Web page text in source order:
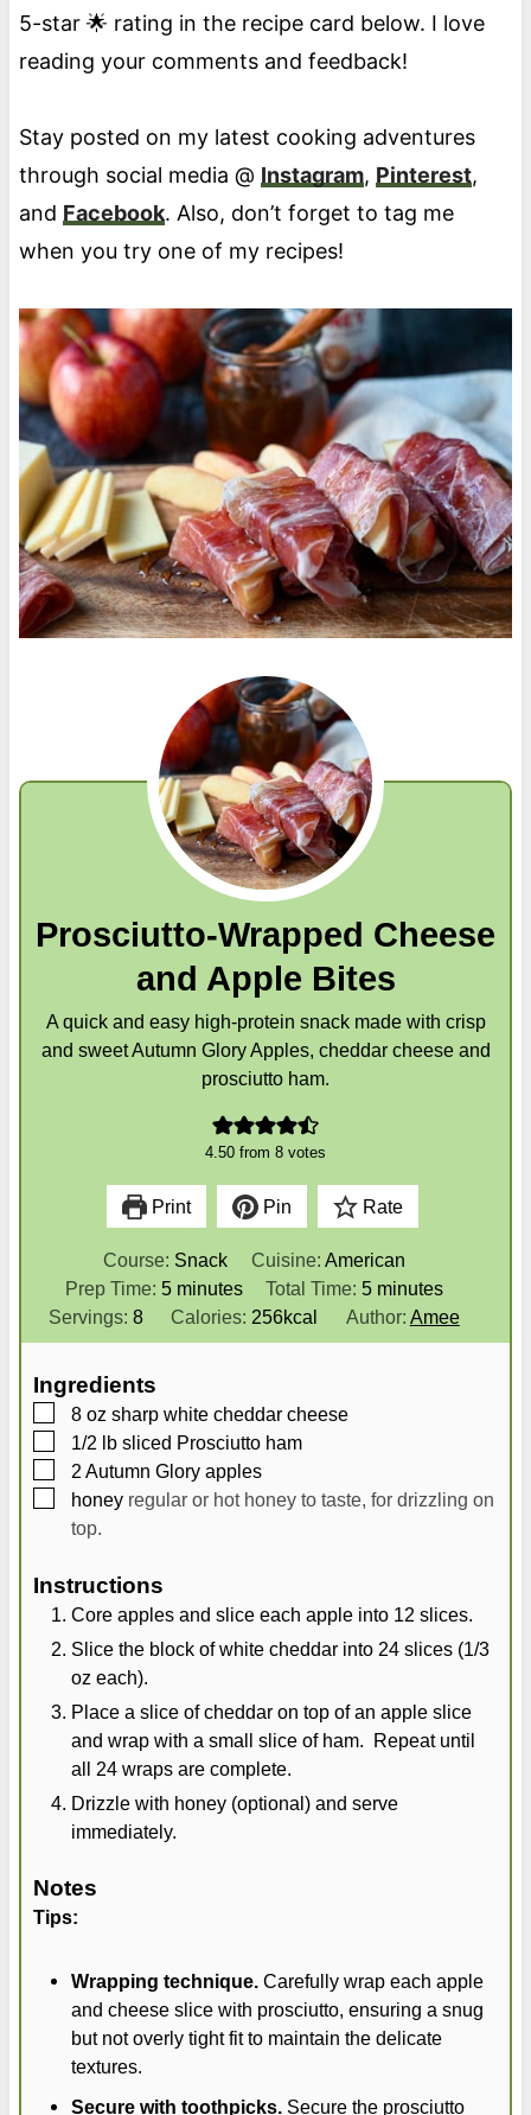
5-star 🌟 rating in the recipe card below. I love
reading your comments and feedback!
Stay posted on my latest cooking adventures
through social media @ Instagram, Pinterest,
and Facebook. Also, don’t forget to tag me
when you try one of my recipes!
Prosciutto-Wrapped Cheese
and Apple Bites
A quick and easy high-protein snack made with crisp
and sweet Autumn Glory Apples, cheddar cheese and
prosciutto ham.
4.50 from 8 votes
Print Pin Rate
Course: Snack Cuisine: American
Prep Time: 5m
i
n
minutes Total Time: 5m
i
n
minutes
Servings: 8 Calories: 256kcal Author: Amee
Ingredients
▢
8 oz sharp white cheddar cheese
▢
1/2 lb sliced Prosciutto ham
▢
2 Autumn Glory apples
▢
honey regular or hot honey to taste, for drizzling on
top.
Instructions
Core apples and slice each apple into 12 slices.
Slice the block of white cheddar into 24 slices (1/3
oz each).
Place a slice of cheddar on top of an apple slice
and wrap with a small slice of ham. Repeat until
all 24 wraps are complete.
Drizzle with honey (optional) and serve
immediately.
Notes
Tips:
Wrapping technique.Carefully wrap each apple
and cheese slice with prosciutto, ensuring a snug
but not overly tight fit to maintain the delicate
textures.
Secure with toothpicks. Secure the prosciutto